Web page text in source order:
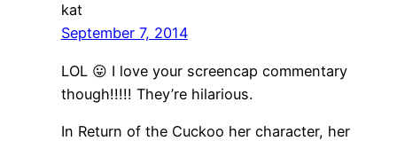
kat
September 7, 2014
LOL 😛 I love your screencap commentary
though!!!!! They’re hilarious.
In Return of the Cuckoo her character, her